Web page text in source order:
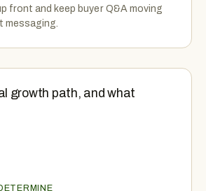
front and keep buyer Q&A moving
messaging.
growth path, and what